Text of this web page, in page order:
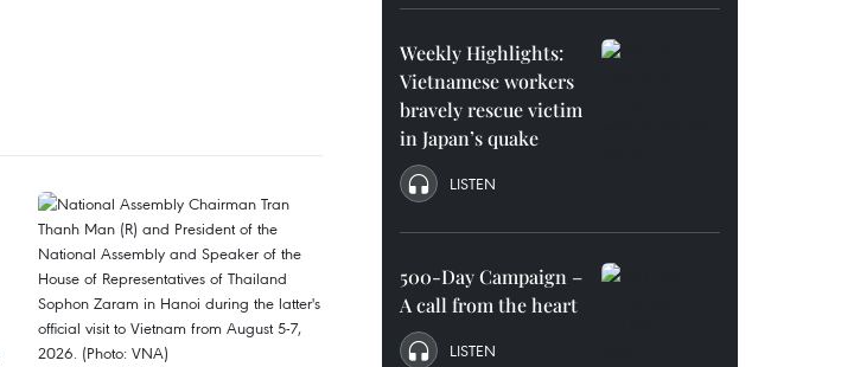
Weekly Highlights:
Vietnamese workers
bravely rescue victim
in Japan’s quake
LISTEN
500-Day Campaign –
A call from the heart
LISTEN